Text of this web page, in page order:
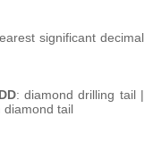
significant decimal
DD: diamond drilling tail |
diamond tail